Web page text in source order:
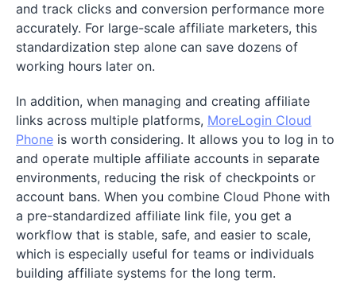
and track clicks and conversion performance more
accurately. For large-scale affiliate marketers, this
standardization step alone can save dozens of
working hours later on.
In addition, when managing and creating affiliate
links across multiple platforms, MoreLogin Cloud
Phone is worth considering. It allows you to log in to
and operate multiple affiliate accounts in separate
environments, reducing the risk of checkpoints or
account bans. When you combine Cloud Phone with
a pre-standardized affiliate link file, you get a
workflow that is stable, safe, and easier to scale,
which is especially useful for teams or individuals
building affiliate systems for the long term.